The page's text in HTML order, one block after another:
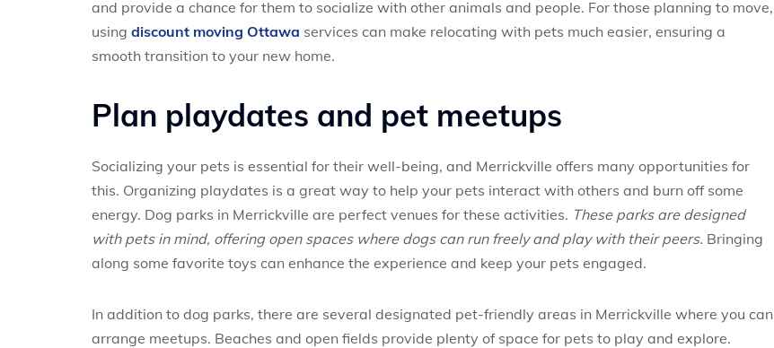
and provide a chance for them to socialize with other animals and people. For those planning to move,
using discount moving Ottawa services can make relocating with pets much easier, ensuring a
smooth transition to your new home.
Plan playdates and pet meetups
Socializing your pets is essential for their well-being, and Merrickville offers many opportunities for
this. Organizing playdates is a great way to help your pets interact with others and burn off some
energy. Dog parks in Merrickville are perfect venues for these activities. These parks are designed
with pets in mind, offering open spaces where dogs can run freely and play with their peers. Bringing
along some favorite toys can enhance the experience and keep your pets engaged.
In addition to dog parks, there are several designated pet-friendly areas in Merrickville where you can
arrange meetups. Beaches and open fields provide plenty of space for pets to play and explore.